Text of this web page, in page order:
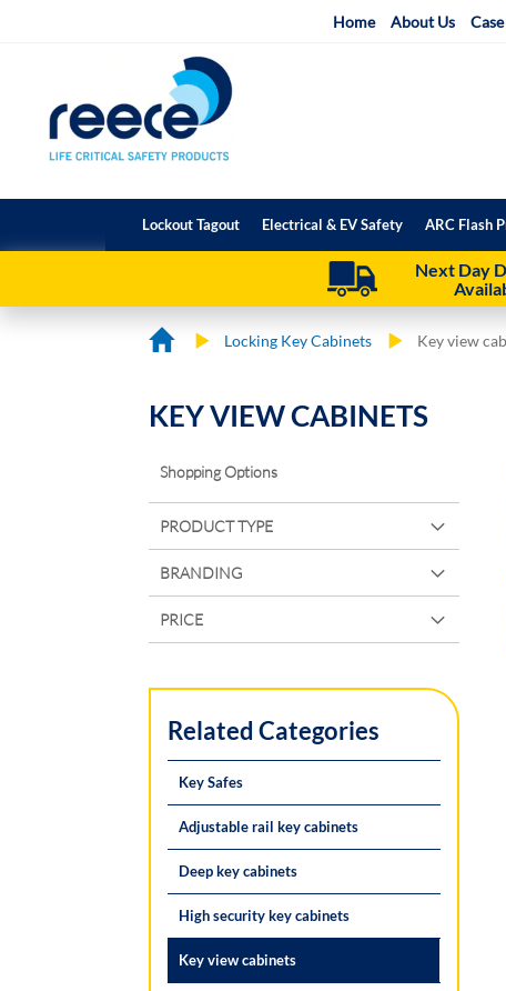
Home About Us
Lockout Tagout Electrical & EV Safety ARC Flash
Next Day
Locking Key Cabinets Key view
KEY VIEW CABINETS
Shopping Options
PRODUCT TYPE
BRANDING
PRICE
Related Categories
Key Safes
Adjustable rail key cabinets
Deep key cabinets
High security key cabinets
Key view cabinets